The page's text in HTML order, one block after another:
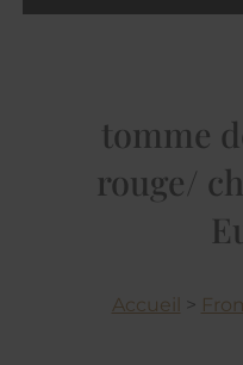
tomme
rouge/
Accueil >